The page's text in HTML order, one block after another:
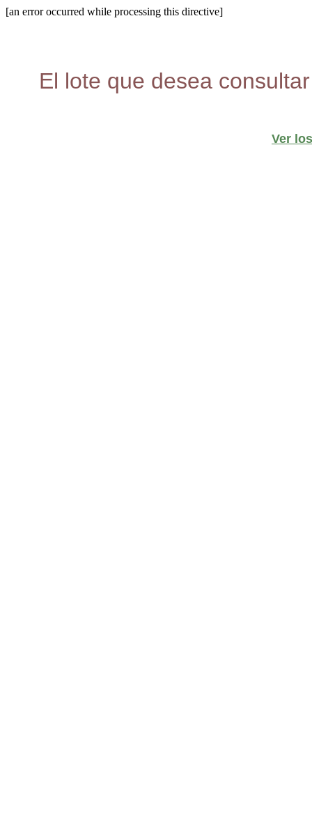
[an error occurred while processing this directive]
El lote que desea
Ver